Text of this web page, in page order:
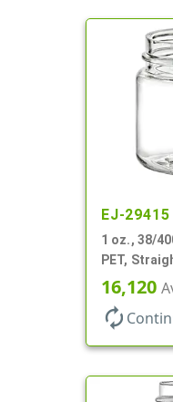
EJ-29415
1 oz., 38/
PET,
Round
16,120
autorenew